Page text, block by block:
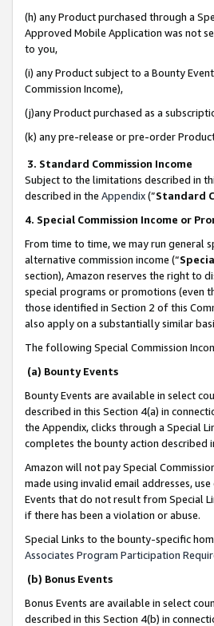
(h) any Product purchased through a
Approved Mobile Application was not
to you,
(i) any Product subject to a Bounty
Commission Income),
(j)any Product purchased as a
(k) any pre-release or pre-order
3. Standard Commission Income
Subject to the limitations described in
described in the Appendix(”Standard
4. Special Commission Income or
From time to time, we may run
alternative commission income (“
section), Amazon reserves the right to
special programs or promotions (even
those identified in Section 2 of this
also apply on a substantially similar
The following Special Commission
(a) Bounty Events
Bounty Events are available in select
described in this Section 4(a) in
the Appendix, clicks through a Special
completes the bounty action described
Amazon will not pay Special
made using invalid email addresses,
Events that do not result from Special
if there has been a violation or abuse.
Special Links to the bounty-specific
Associates Program Participation
(b) Bonus Events
Bonus Events are available in select
described in this Section 4(b) in